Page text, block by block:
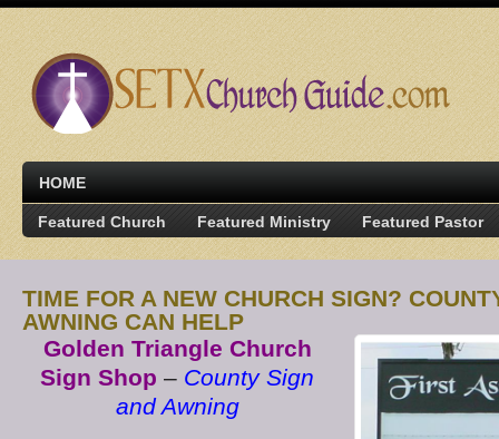
HOME
Featured Church Featured Ministry Featured Pastor
TIME FOR A NEW CHURCH SIGN?
AWNING CAN HELP
Golden Triangle Church
Sign Shop – County Sign
and Awning